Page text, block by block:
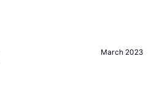
March 2023